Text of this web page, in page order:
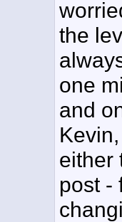
the
one
and
either
post -